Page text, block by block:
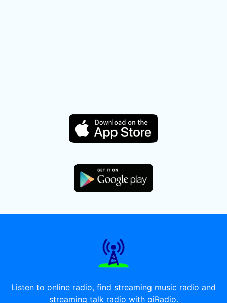
Listen to online radio, find streaming music radio and
streaming talk radio with oiRadio.